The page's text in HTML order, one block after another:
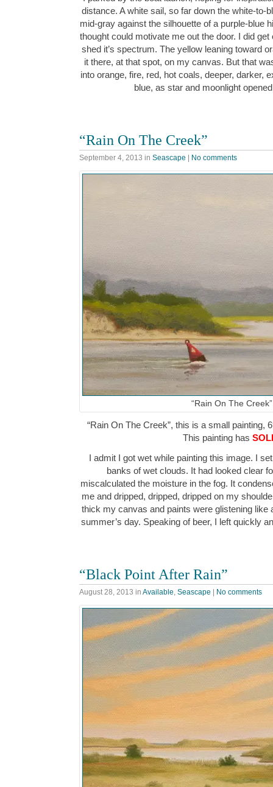
distance. A white sail, so far down the white-to-
mid-gray against the silhouette of a purple-blue
thought could motivate me out the door. I did
shed it’s spectrum. The yellow leaning toward
it there, at that spot, on my canvas. But that
into orange, fire, red, hot coals, deeper, darker,
blue, as star and moonlight
“Rain On The Creek”
September 4, 2013 in Seascape No comments
“Rain On The Creek”
“Rain On The Creek”, this is a small painting,
This painting has
I admit I got wet while painting this image. I
banks of wet clouds. It had looked clear
miscalculated the moisture in the fog. It
me and dripped, dripped, dripped on my
thick my canvas and paints were glistening like
summer’s day. Speaking of beer, I left quickly
“Black Point After Rain”
August 28, 2013 in Available, Seascape No comments